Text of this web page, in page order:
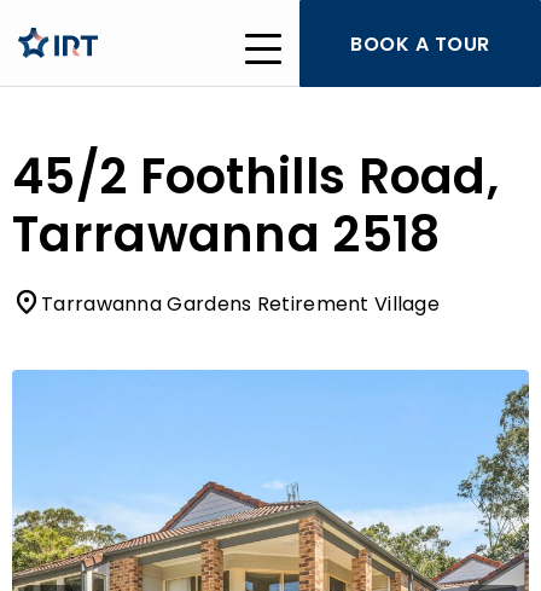
BOOK A TOUR
45/2 Foothills Road,
Tarrawanna 2518
Tarrawanna Gardens Retirement Village